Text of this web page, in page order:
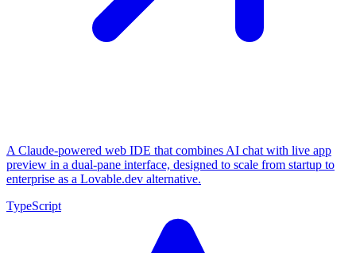
A Claude-powered web IDE that combines AI chat with live app
preview in a dual-pane interface, designed to scale from startup to
enterprise as a Lovable.dev alternative.
TypeScript